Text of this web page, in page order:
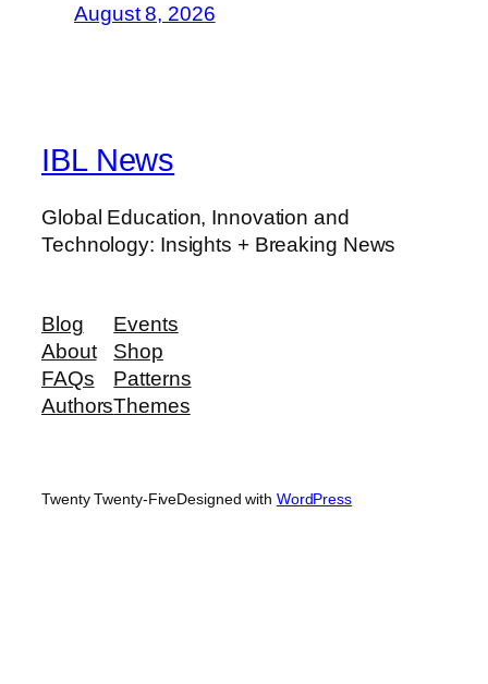
August 8, 2026
IBL News
Global Education, Innovation and
Technology: Insights + Breaking News
Blog
About
FAQs
Authors
Events
Shop
Patterns
Themes
Twenty Twenty-FiveDesigned with WordPress